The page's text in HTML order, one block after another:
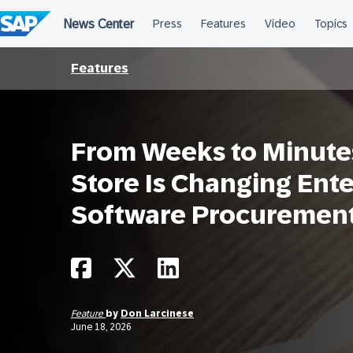
to
content
Features
From Weeks to
Store Is Changing
Software
Feature by Don Larcinese
June 18, 2026